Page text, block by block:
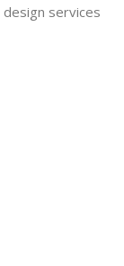
services